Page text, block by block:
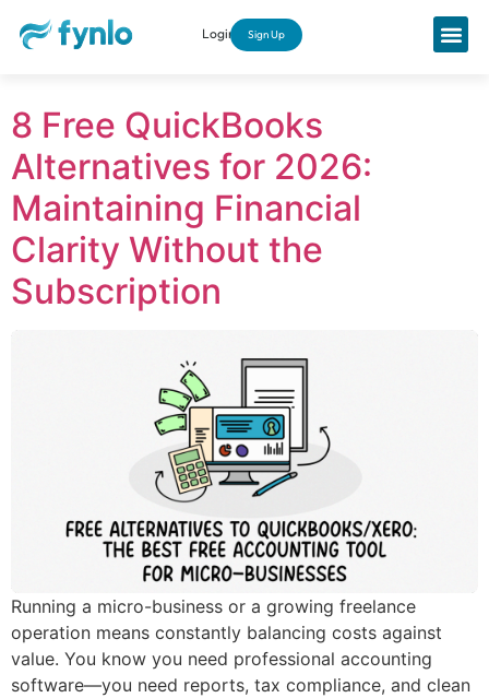
Login Sign Up
8 Free QuickBooks
Alternatives for 2026:
Maintaining Financial
Clarity Without the
Subscription
Running a micro-business or a growing freelance
operation means constantly balancing costs against
value. You know you need professional accounting
software—you need reports, tax compliance, and clean